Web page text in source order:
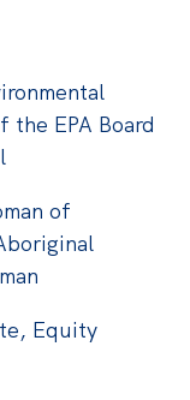
EPA Board
of
Equity